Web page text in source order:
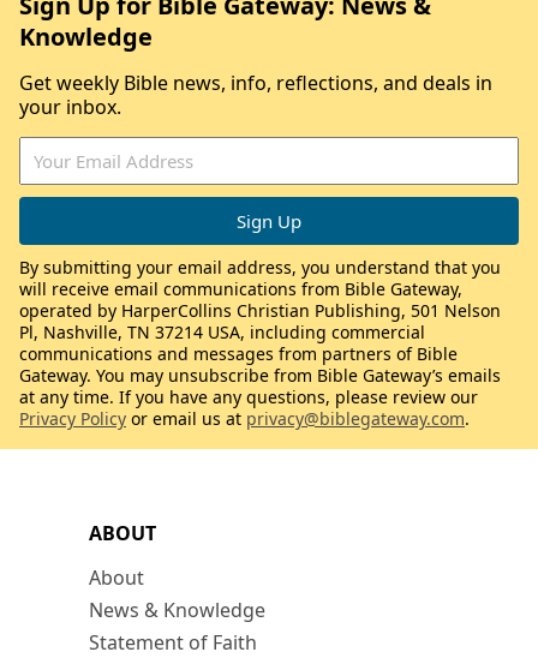
ABOUT
About
News & Knowledge
Statement of Faith
Knowledge
Get weekly Bible news, info, reflections, and deals in
your inbox.
By submitting your email address, you understand that you
will receive email communications from Bible Gateway,
operated by HarperCollins Christian Publishing, 501 Nelson
Pl, Nashville, TN 37214 USA, including commercial
communications and messages from partners of Bible
Gateway. You may unsubscribe from Bible Gateway’s emails
at any time. If you have any questions, please review our
Privacy Policy or email us at privacy@biblegateway.com.